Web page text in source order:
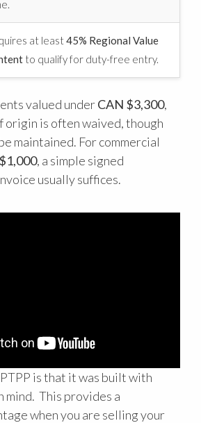
at least45% Regional Value
to qualify for duty-free entry.
valued underCAN $3,300,
origin is often waived, though
maintained. For commercial
, a simple signed
usually suffices.
is that it was built with
mind. This provides a
when you are selling your